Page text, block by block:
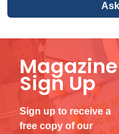
Magazine
Sign Up
Sign up to receive a
free copy of our